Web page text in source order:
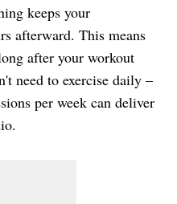
keeps your
afterward. This means
after your workout
need to exercise daily –
per week can deliver